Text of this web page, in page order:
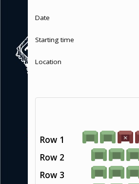
Date
Starting time
Location
Row 1
Row 2
Row 3